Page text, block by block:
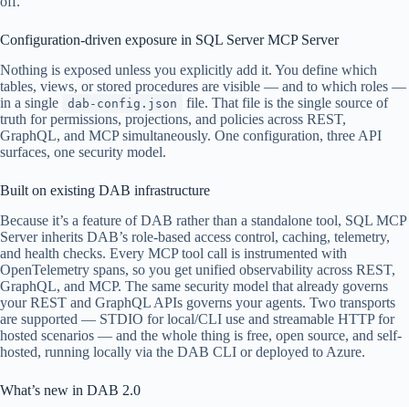
Configuration-driven exposure in SQL Server MCP Server
Nothing is exposed unless you explicitly add it. You define which
tables, views, or stored procedures are visible — and to which roles —
in a single
dab-config.json
file. That file is the single source of
truth for permissions, projections, and policies across REST,
GraphQL, and MCP simultaneously. One configuration, three API
surfaces, one security model.
Built on existing DAB infrastructure
Because it’s a feature of DAB rather than a standalone tool, SQL MCP
Server inherits DAB’s role-based access control, caching, telemetry,
and health checks. Every MCP tool call is instrumented with
OpenTelemetry spans, so you get unified observability across REST,
GraphQL, and MCP. The same security model that already governs
your REST and GraphQL APIs governs your agents. Two transports
are supported — STDIO for local/CLI use and streamable HTTP for
hosted scenarios — and the whole thing is free, open source, and self-
hosted, running locally via the DAB CLI or deployed to Azure.
What’s new in DAB 2.0